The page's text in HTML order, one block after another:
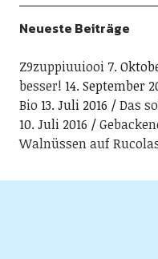
Neueste Beiträge
Z9zuppiuuiooi 7.
besser! 14. September
Bio 13. Juli 2016
Das
10. Juli 2016
Walnüssen auf